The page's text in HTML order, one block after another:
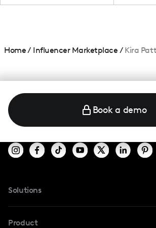
Home/ Influencer Marketplace / Kira
Book a demo
Solutions
Product